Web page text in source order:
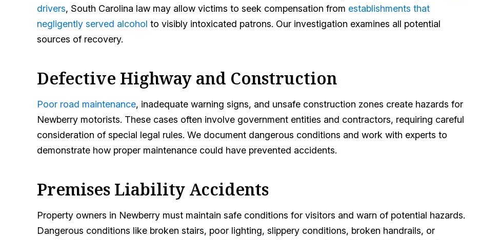
drivers, South Carolina law may allow victims to seek compensation from establishments that
negligently served alcohol to visibly intoxicated patrons. Our investigation examines all potential
sources of recovery.
Defective Highway and Construction
Poor road maintenance, inadequate warning signs, and unsafe construction zones create hazards for
Newberry motorists. These cases often involve government entities and contractors, requiring careful
consideration of special legal rules. We document dangerous conditions and work with experts to
demonstrate how proper maintenance could have prevented accidents.
Premises Liability Accidents
Property owners in Newberry must maintain safe conditions for visitors and warn of potential hazards.
Dangerous conditions like broken stairs, poor lighting, slippery conditions, broken handrails, or